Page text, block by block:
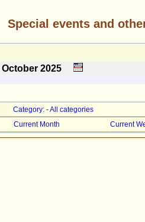
Special events and
October 2025
Category: - All categories
Current Month Current